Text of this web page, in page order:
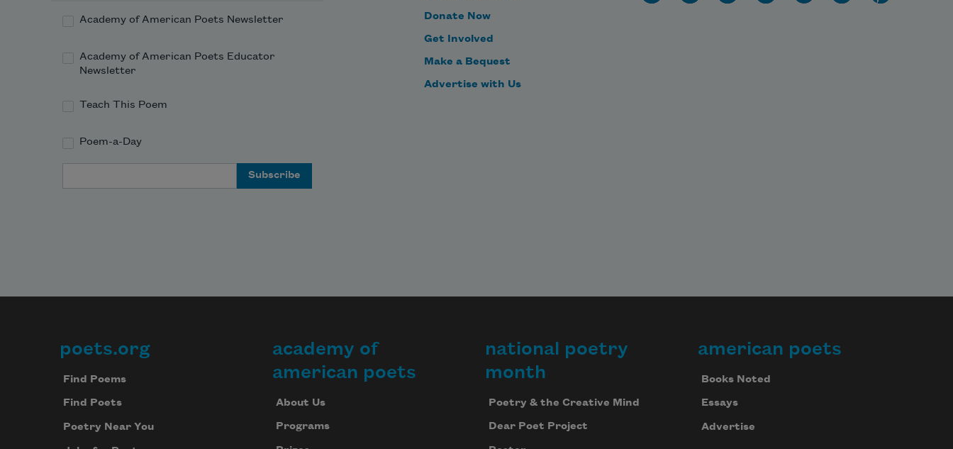
Academy of American Poets Newsletter
Academy of American Poets Educator
Newsletter
Teach This Poem
Poem-a-Day
Donate Now
Get Involved
Make a Bequest
Advertise with Us
Footer
poets.org
Find Poems
Find Poets
Poetry Near You
academy of
american poets
About Us
Programs
national poetry
month
Poetry & the Creative Mind
Dear Poet Project
american poets
Books Noted
Essays
Advertise